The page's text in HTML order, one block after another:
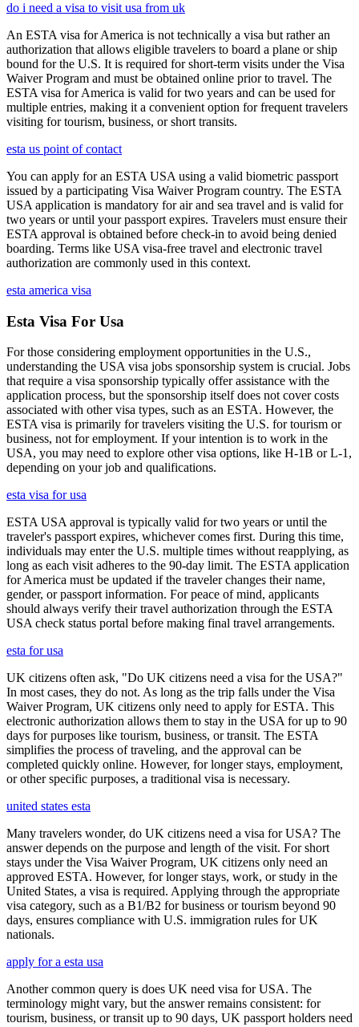
do i need a visa to visit usa from uk
An ESTA visa for America is not technically a visa but rather an
authorization that allows eligible travelers to board a plane or ship
bound for the U.S. It is required for short-term visits under the Visa
Waiver Program and must be obtained online prior to travel. The
ESTA visa for America is valid for two years and can be used for
multiple entries, making it a convenient option for frequent travelers
visiting for tourism, business, or short transits.
esta us point of contact
You can apply for an ESTA USA using a valid biometric passport
issued by a participating Visa Waiver Program country. The ESTA
USA application is mandatory for air and sea travel and is valid for
two years or until your passport expires. Travelers must ensure their
ESTA approval is obtained before check-in to avoid being denied
boarding. Terms like USA visa-free travel and electronic travel
authorization are commonly used in this context.
esta america visa
Esta Visa For Usa
For those considering employment opportunities in the U.S.,
understanding the USA visa jobs sponsorship system is crucial. Jobs
that require a visa sponsorship typically offer assistance with the
application process, but the sponsorship itself does not cover costs
associated with other visa types, such as an ESTA. However, the
ESTA visa is primarily for travelers visiting the U.S. for tourism or
business, not for employment. If your intention is to work in the
USA, you may need to explore other visa options, like H-1B or L-1,
depending on your job and qualifications.
esta visa for usa
ESTA USA approval is typically valid for two years or until the
traveler's passport expires, whichever comes first. During this time,
individuals may enter the U.S. multiple times without reapplying, as
long as each visit adheres to the 90-day limit. The ESTA application
for America must be updated if the traveler changes their name,
gender, or passport information. For peace of mind, applicants
should always verify their travel authorization through the ESTA
USA check status portal before making final travel arrangements.
esta for usa
UK citizens often ask, "Do UK citizens need a visa for the USA?"
In most cases, they do not. As long as the trip falls under the Visa
Waiver Program, UK citizens only need to apply for ESTA. This
electronic authorization allows them to stay in the USA for up to 90
days for purposes like tourism, business, or transit. The ESTA
simplifies the process of traveling, and the approval can be
completed quickly online. However, for longer stays, employment,
or other specific purposes, a traditional visa is necessary.
united states esta
Many travelers wonder, do UK citizens need a visa for USA? The
answer depends on the purpose and length of the visit. For short
stays under the Visa Waiver Program, UK citizens only need an
approved ESTA. However, for longer stays, work, or study in the
United States, a visa is required. Applying through the appropriate
visa category, such as a B1/B2 for business or tourism beyond 90
days, ensures compliance with U.S. immigration rules for UK
nationals.
apply for a esta usa
Another common query is does UK need visa for USA. The
terminology might vary, but the answer remains consistent: for
tourism, business, or transit up to 90 days, UK passport holders need